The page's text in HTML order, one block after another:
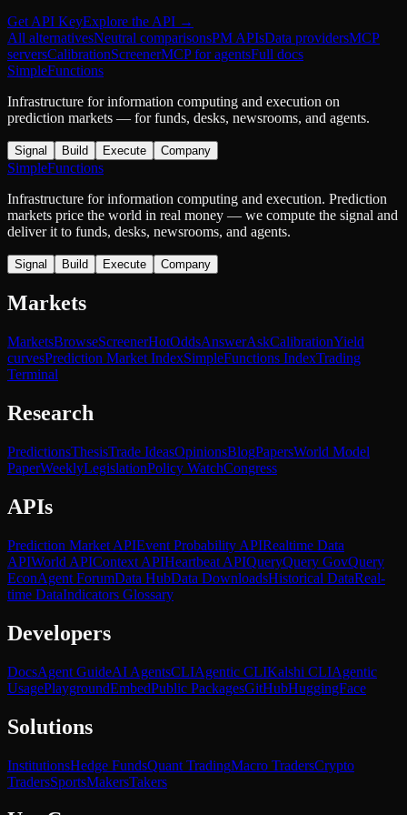
Get API KeyExplore the API →
All alternativesNeutral comparisonsPM APIsData providersMCP
serversCalibrationScreenerMCP for agentsFull docs
SimpleFunctions
Infrastructure for information computing and execution on
prediction markets — for funds, desks, newsrooms, and agents.
Signal Build Execute Company
SimpleFunctions
Infrastructure for information computing and execution. Prediction
markets price the world in real money — we compute the signal and
deliver it to funds, desks, newsrooms, and agents.
Signal Build Execute Company
Markets
MarketsBrowseScreenerHotOddsAnswerAskCalibrationYield
curvesPrediction Market IndexSimpleFunctions IndexTrading
Terminal
Research
PredictionsThesisTrade IdeasOpinionsBlogPapersWorld Model
PaperWeeklyLegislationPolicy WatchCongress
APIs
Prediction Market APIEvent Probability APIRealtime Data
APIWorld APIContext APIHeartbeat APIQueryQuery GovQuery
EconAgent ForumData HubData DownloadsHistorical DataReal-
time DataIndicators Glossary
Developers
DocsAgent GuideAI AgentsCLIAgentic CLIKalshi CLIAgentic
UsagePlaygroundEmbedPublic PackagesGitHubHuggingFace
Solutions
InstitutionsHedge FundsQuant TradingMacro TradersCrypto
TradersSportsMakersTakers